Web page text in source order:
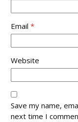
Email*
Website
Save my name,
next time I